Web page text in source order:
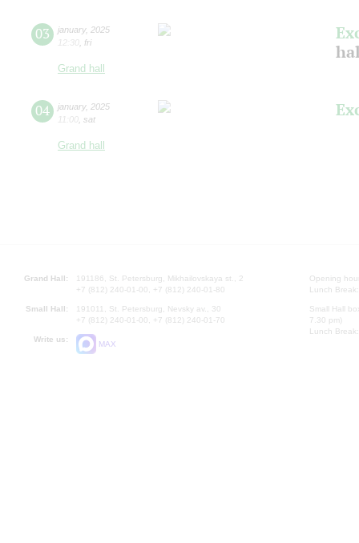
03 january, 2025
12:30 fri
Grand hall
04 january, 2025
11:00 sat
Grand hall
Grand Hall:
191186, St. Petersburg, Mikhailovskaya st., 2
+7 (812) 240-01-00, +7 (812) 240-01-80
Small Hall:
191011, St. Petersburg, Nevsky av., 30
+7 (812) 240-01-00, +7 (812) 240-01-70
Write us:
MAX
Opening
Lunch
Small Hall
7.30 pm)
Lunch